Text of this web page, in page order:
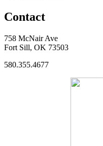
Contact
758 McNair Ave
Fort Sill, OK 73503
580.355.4677